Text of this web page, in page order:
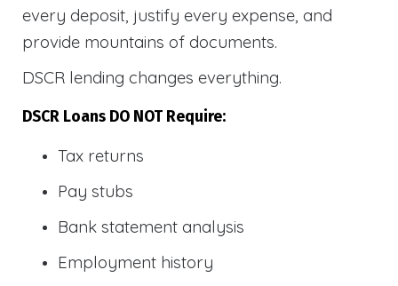
every deposit, justify every expense, and
provide mountains of documents.
DSCR lending changes everything.
DSCR Loans DO NOT Require:
Tax returns
Pay stubs
Bank statement analysis
Employment history